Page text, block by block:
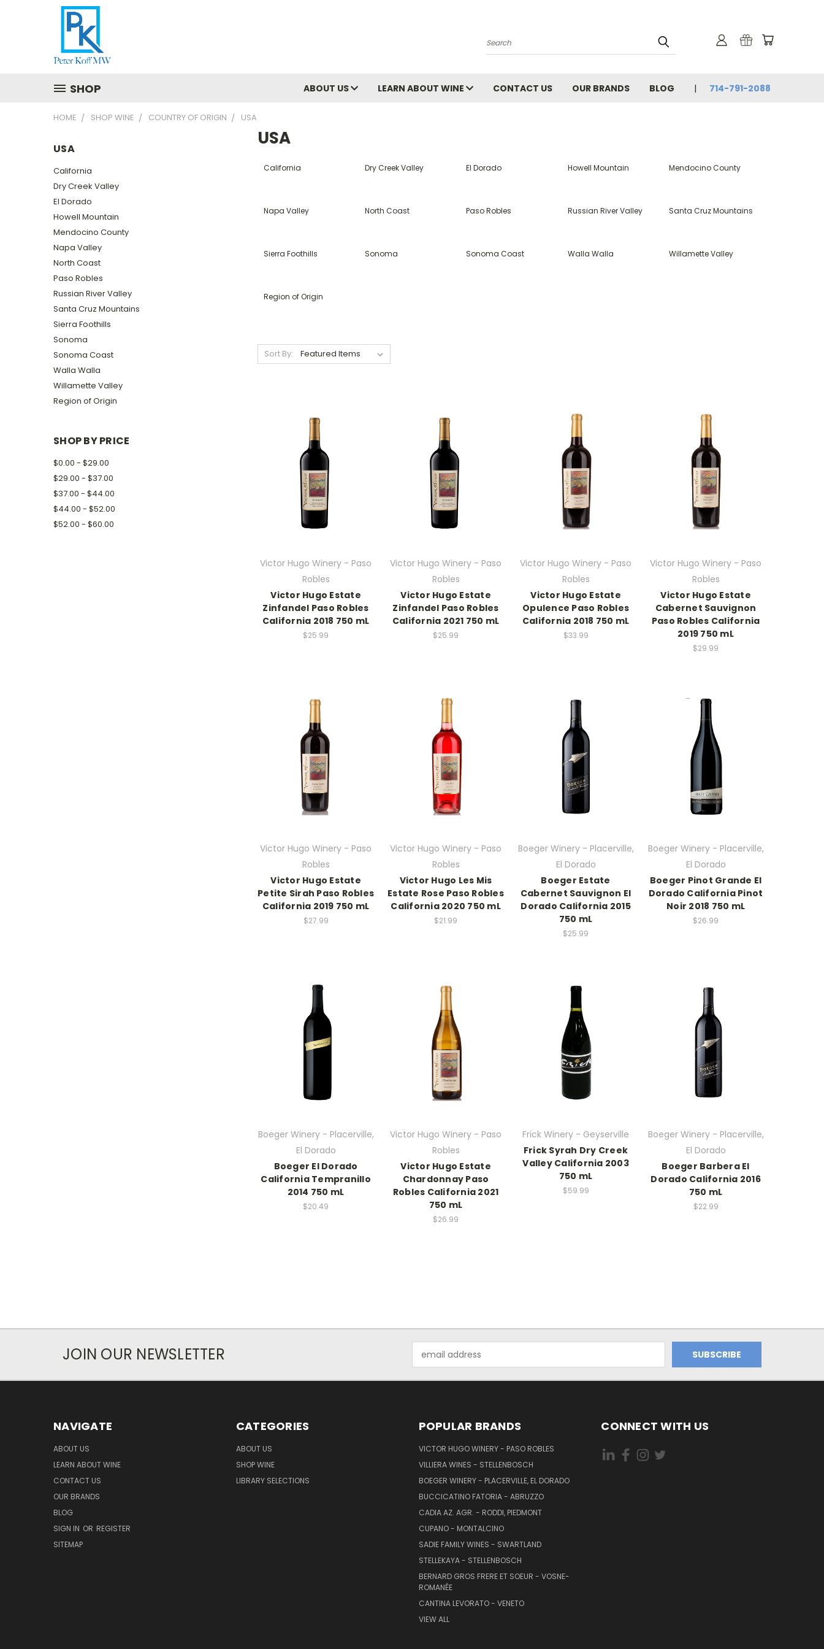
Search
SHOP ABOUT US LEARN ABOUT WINE CONTACT US OUR BRANDS BLOG 714-791-2088
HOME SHOP WINE COUNTRY OF ORIGIN USA
USA
California
Dry Creek Valley
El Dorado
Howell Mountain
Mendocino County
Napa Valley
North Coast
Paso Robles
Russian River Valley
Santa Cruz Mountains
Sierra Foothills
Sonoma
Sonoma Coast
Walla Walla
Willamette Valley
Region of Origin
SHOP BY PRICE
$0.00 - $29.00
$29.00 - $37.00
$37.00 - $44.00
$44.00 - $52.00
$52.00 - $60.00
USA
California Dry Creek Valley El Dorado Howell Mountain Mendocino County
Napa Valley North Coast Paso Robles Russian River Valley Santa Cruz Mountains
Sierra Foothills Sonoma Sonoma Coast Walla Walla Willamette Valley
Region of Origin
Sort By:
Victor Hugo Winery - Paso
Robles
Victor Hugo Estate
Zinfandel Paso Robles
California 2018 750 mL
$25.99
Victor Hugo Winery - Paso
Robles
Victor Hugo Estate
Zinfandel Paso Robles
California 2021 750 mL
$25.99
Victor Hugo Winery - Paso
Robles
Victor Hugo Estate
Opulence Paso Robles
California 2018 750 mL
$33.99
Victor Hugo Winery - Paso
Robles
Victor Hugo Estate
Cabernet Sauvignon
Paso Robles California
2019 750 mL
$29.99
Victor Hugo Winery - Paso
Robles
Victor Hugo Estate
Petite Sirah Paso Robles
California 2019 750 mL
$27.99
Victor Hugo Winery - Paso
Robles
Victor Hugo Les Mis
Estate Rose Paso Robles
California 2020 750 mL
$21.99
Boeger Winery - Placerville,
El Dorado
Boeger Estate
Cabernet Sauvignon El
Dorado California 2015
750 mL
$25.99
Boeger Winery - Placerville,
El Dorado
Boeger Pinot Grande El
Dorado California Pinot
Noir 2018 750 mL
$26.99
Boeger Winery - Placerville,
El Dorado
Boeger El Dorado
California Tempranillo
2014 750 mL
$20.49
Victor Hugo Winery - Paso
Robles
Victor Hugo Estate
Chardonnay Paso
Robles California 2021
750 mL
$26.99
Frick Winery - Geyserville
Frick Syrah Dry Creek
Valley California 2003
750 mL
$59.99
Boeger Winery - Placerville,
El Dorado
Boeger Barbera El
Dorado California 2016
750 mL
$22.99
JOIN OUR NEWSLETTER
Address
NAVIGATE
ABOUT US
LEARN ABOUT WINE
CONTACT US
OUR BRANDS
BLOG
SIGN IN OR REGISTER
SITEMAP
CATEGORIES
ABOUT US
SHOP WINE
LIBRARY SELECTIONS
POPULAR BRANDS
VICTOR HUGO WINERY - PASO ROBLES
VILLIERA WINES - STELLENBOSCH
BOEGER WINERY - PLACERVILLE, EL DORADO
BUCCICATINO FATORIA - ABRUZZO
CADIA AZ. AGR. - RODDI, PIEDMONT
CUPANO - MONTALCINO
SADIE FAMILY WINES - SWARTLAND
STELLEKAYA - STELLENBOSCH
BERNARD GROS FRERE ET SOEUR - VOSNE-
ROMANÉE
CANTINA LEVORATO - VENETO
VIEW ALL
CONNECT WITH US